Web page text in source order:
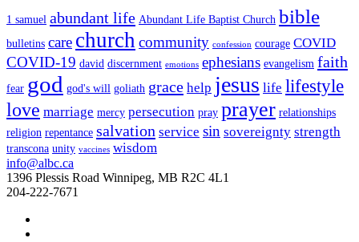
1 samuel abundant life Abundant Life Baptist Church bible
bulletins care church community confession courage COVID
COVID-19 david discernment emotions ephesians evangelism faith
fear god god's will goliath grace help jesus life lifestyle
love marriage mercy persecution pray prayer relationships
religion repentance salvation service sin sovereignty strength
transcona unity vaccines wisdom
info@albc.ca
1396 Plessis Road Winnipeg, MB R2C 4L1
204-222-7671